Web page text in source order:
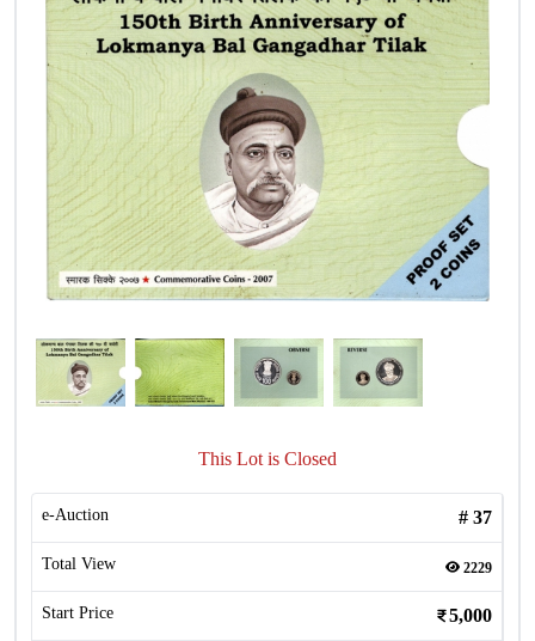
This Lot is Closed
e-Auction # 37
Total View 2229
Start Price 5,000